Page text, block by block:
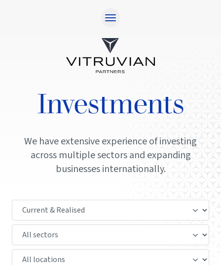
Home
Approach
Team
Contact
Investor Login
Investments
We have extensive experience of investing
across multiple sectors and expanding
businesses internationally.